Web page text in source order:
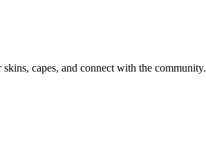
capes, and connect with the community.